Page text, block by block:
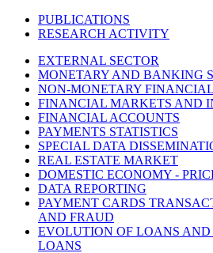
PUBLICATIONS
RESEARCH ACTIVITY
EXTERNAL SECTOR
MONETARY AND BANKING
NON-MONETARY
FINANCIAL MARKETS AND
FINANCIAL ACCOUNTS
PAYMENTS STATISTICS
SPECIAL DATA
REAL ESTATE MARKET
DOMESTIC ECONOMY -
DATA REPORTING
PAYMENT CARDS
AND FRAUD
EVOLUTION OF LOANS AND
LOANS